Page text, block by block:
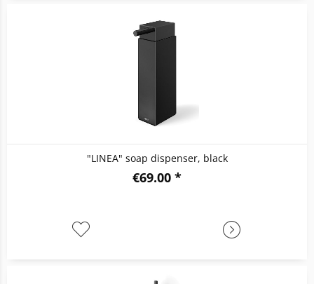
"LINEA" soap dispenser, black
€69.00 *